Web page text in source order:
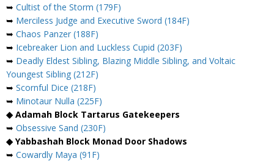
➥ Cultist of the Storm (179F)
➥ Merciless Judge and Executive Sword (184F)
➥ Chaos Panzer (188F)
➥ Icebreaker Lion and Luckless Cupid (203F)
➥ Deadly Eldest Sibling, Blazing Middle Sibling, and Voltaic
Youngest Sibling (212F)
➥ Scornful Dice (218F)
➥ Minotaur Nulla (225F)
◆ Adamah Block Tartarus Gatekeepers
➥ Obsessive Sand (230F)
◆ Yabbashah Block Monad Door Shadows
➥ Cowardly Maya (91F)